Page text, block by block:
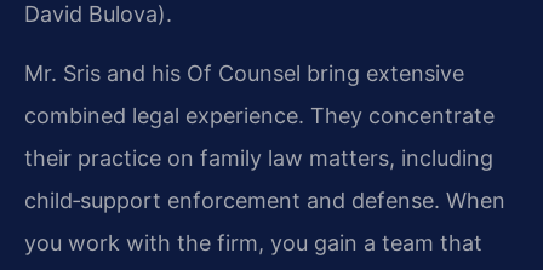
David Bulova).
Mr. Sris and his Of Counsel bring extensive
combined legal experience. They concentrate
their practice on family law matters, including
child‑support enforcement and defense. When
you work with the firm, you gain a team that